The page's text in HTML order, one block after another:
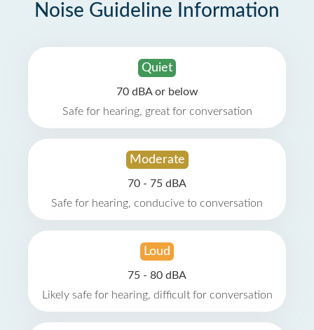
Noise Guideline Information
Quiet
70 dBA or below
Safe for hearing, great for conversation
Moderate
70 - 75 dBA
Safe for hearing, conducive to conversation
Loud
75 - 80 dBA
Likely safe for hearing, difficult for conversation